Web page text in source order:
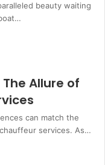
beauty waiting
Allure of
can match the
services. As…